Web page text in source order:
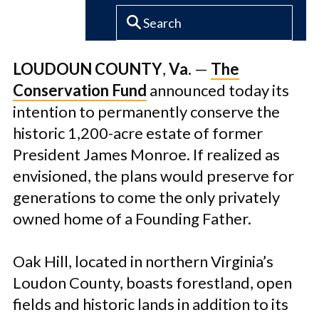
LOUDOUN COUNTY,Va. — The
Conservation Fund announced today its
intention to permanently conserve the
historic 1,200-acre estate of former
President James Monroe. If realized as
envisioned, the plans would preserve for
generations to come the only privately
owned home of a Founding Father.
Oak Hill, located in northern Virginia’s
Loudon County, boasts forestland, open
fields and historic lands in addition to its